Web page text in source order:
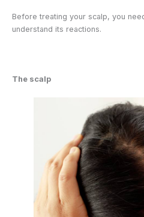
Before treating your scalp, you
understand its reactions.
The scalp